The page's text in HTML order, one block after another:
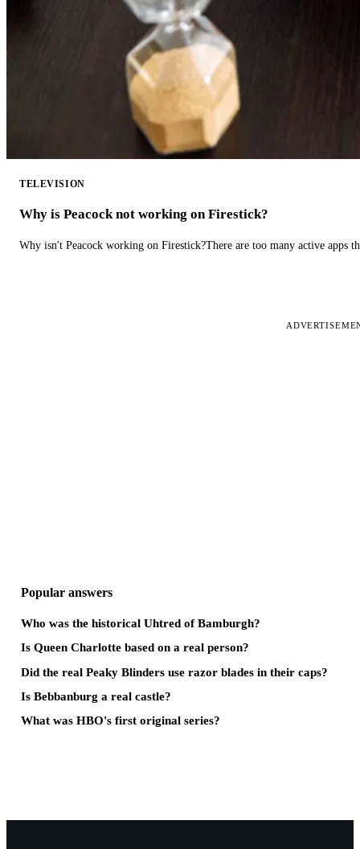
TELEVISION
Why is Peacock not working on Firestick?
Why isn't Peacock working on Firestick?There are too many active apps
Popular answers
Who was the historical Uhtred of Bamburgh?
Is Queen Charlotte based on a real person?
Did the real Peaky Blinders use razor blades in their caps?
Is Bebbanburg a real castle?
What was HBO's first original series?